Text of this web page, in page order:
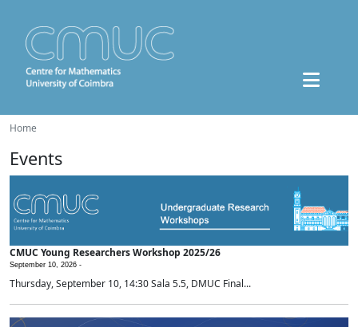
Home
Events
CMUC Young Researchers Workshop 2025/26
September 10, 2026 -
Thursday, September 10, 14:30 Sala 5.5, DMUC Final...